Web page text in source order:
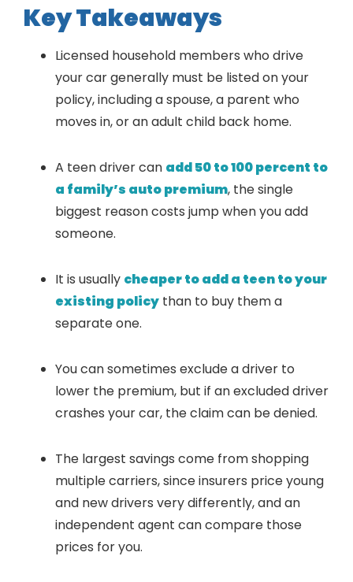
Key Takeaways
Licensed household members who drive
your car generally must be listed on your
policy, including a spouse, a parent who
moves in, or an adult child back home.
A teen driver can add 50 to 100 percent to
a family’s auto premium, the single
biggest reason costs jump when you add
someone.
It is usually cheaper to add a teen to your
existing policy than to buy them a
separate one.
You can sometimes exclude a driver to
lower the premium, but if an excluded driver
crashes your car, the claim can be denied.
The largest savings come from shopping
multiple carriers, since insurers price young
and new drivers very differently, and an
independent agent can compare those
prices for you.